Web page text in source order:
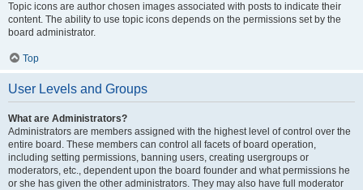
Topic icons are author chosen images associated with posts to indicate their
content. The ability to use topic icons depends on the permissions set by the
board administrator.
Top
User Levels and Groups
What are Administrators?
Administrators are members assigned with the highest level of control over the
entire board. These members can control all facets of board operation,
including setting permissions, banning users, creating usergroups or
moderators, etc., dependent upon the board founder and what permissions he
or she has given the other administrators. They may also have full moderator